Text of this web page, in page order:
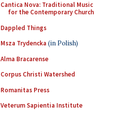
Cantica Nova: Traditional Music
for the Contemporary Church
Dappled Things
Msza Trydencka (in Polish)
Alma Bracarense
Corpus Christi Watershed
Romanitas Press
Veterum Sapientia Institute